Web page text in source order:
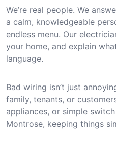
We’re real people. We
a calm, knowledgeable
endless menu. Our
your home, and explain
language.
Bad wiring isn’t just
family, tenants, or
appliances, or simple
Montrose, keeping things